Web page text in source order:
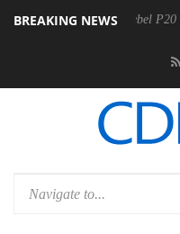
BREAKING NEWS
announces Rebel P20 Gen2 PSU